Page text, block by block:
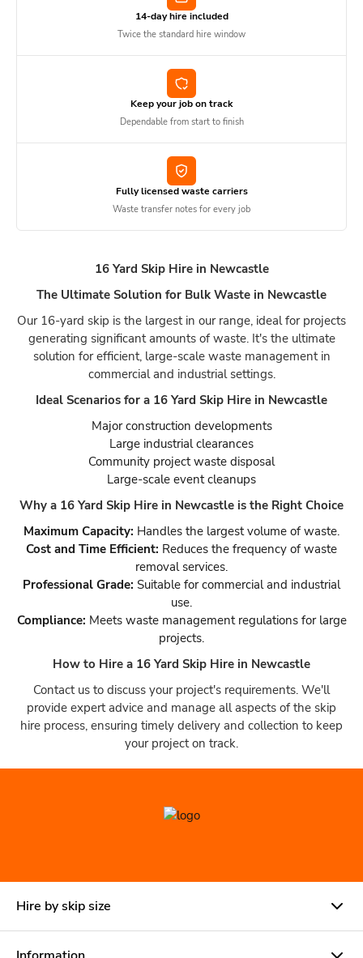
14-day hire included
Twice the standard hire window
Keep your job on track
Dependable from start to finish
Fully licensed waste carriers
Waste transfer notes for every job
16 Yard Skip Hire in Newcastle
The Ultimate Solution for Bulk Waste in Newcastle
Our 16-yard skip is the largest in our range, ideal for projects
generating significant amounts of waste. It's the ultimate
solution for efficient, large-scale waste management in
commercial and industrial settings.
Ideal Scenarios for a 16 Yard Skip Hire in Newcastle
Major construction developments
Large industrial clearances
Community project waste disposal
Large-scale event cleanups
Why a 16 Yard Skip Hire in Newcastle is the Right Choice
Maximum Capacity: Handles the largest volume of waste.
Cost and Time Efficient: Reduces the frequency of waste
removal services.
Professional Grade: Suitable for commercial and industrial
use.
Compliance: Meets waste management regulations for large
projects.
How to Hire a 16 Yard Skip Hire in Newcastle
Contact us to discuss your project's requirements. We'll
provide expert advice and manage all aspects of the skip
hire process, ensuring timely delivery and collection to keep
your project on track.
Hire by skip size